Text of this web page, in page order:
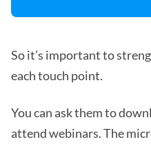
So it’s important to
each touch point.
You can ask them to
attend webinars. The